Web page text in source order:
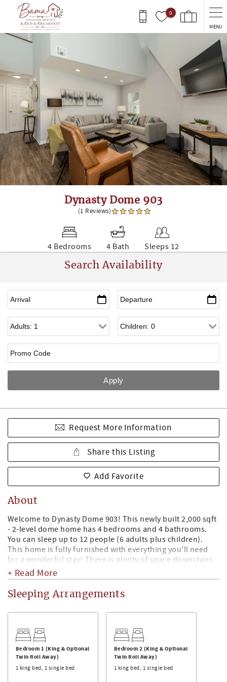
Skip to main content
0
MENU
You are here
Dynasty Dome 903
(1 Reviews)
4 Bedrooms 4 Bath
Sleeps 12
Search Availability
Request More Information
Share this Listing
Add Favorite
About
Welcome to Dynasty Dome 903! This newly built 2,000 sqft
- 2-level dome home has 4 bedrooms and 4 bathrooms.
You can sleep up to 12 people (6 adults plus children).
This home is fully furnished with everything you'll need
for a wonderful stay! There is plenty of space downstairs
with this open style floor plan the you are able to enjoy
cooking, eating, entertaining guests, or pre-gaming
watching ESPN on the Smart TV. Unique dome shaped
home that is just 2 short miles east of Bryant Denny
Stadium!
The Kitchen:
The kitchen has stainless steel appliances, dishwasher,
microwave, oven, & refrigerator. The kitchen is fully
stocked with plenty of pots, pans, cooking sheets,
glassware, mixing bowls, knives & cutting boards, cups,
+ Read More
Sleeping Arrangements
Bedroom 1 (King & Optional
Twin Roll Away)
1 king bed, 1 single bed
Bedroom 2 (King & Optional
Twin Roll Away)
1 king bed, 1 single bed